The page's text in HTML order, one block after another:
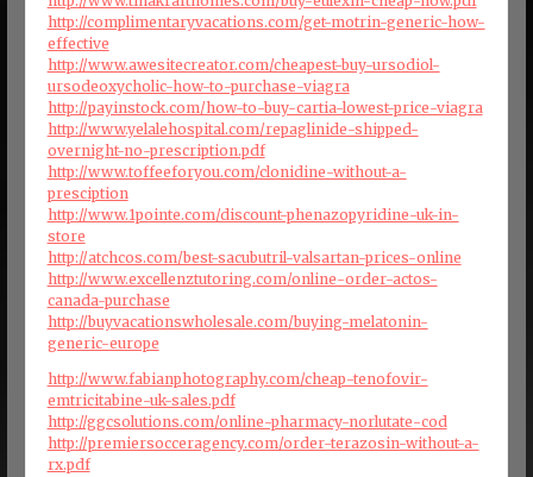
http://complimentaryvacations.com/get-motrin-generic-how-
effective
http://www.awesitecreator.com/cheapest-buy-ursodiol-
ursodeoxycholic-how-to-purchase-viagra
http://payinstock.com/how-to-buy-cartia-lowest-price-viagra
http://www.yelalehospital.com/repaglinide-shipped-
overnight-no-prescription.pdf
http://www.toffeeforyou.com/clonidine-without-a-
presciption
http://www.1pointe.com/discount-phenazopyridine-uk-in-
store
http://atchcos.com/best-sacubutril-valsartan-prices-online
http://www.excellenztutoring.com/online-order-actos-
canada-purchase
http://buyvacationswholesale.com/buying-melatonin-
generic-europe
http://www.fabianphotography.com/cheap-tenofovir-
emtricitabine-uk-sales.pdf
http://ggcsolutions.com/online-pharmacy-norlutate-cod
http://premiersocceragency.com/order-terazosin-without-a-
rx.pdf